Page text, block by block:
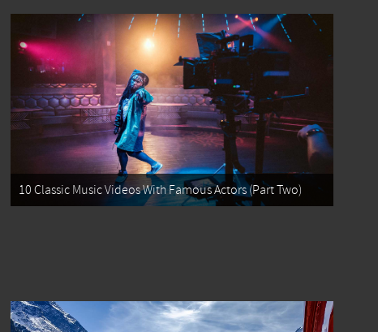
10 Classic Music Videos With Famous Actors (Part Two)